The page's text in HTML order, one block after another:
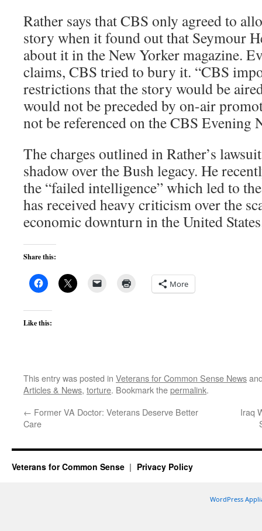
Rather says that CBS only agreed to
story when it found out that Seymour
about it in the New Yorker magazine.
claims, CBS tried to bury it. “CBS
restrictions that the story would be
would not be preceded by on-air
not be referenced on the CBS Evening
The charges outlined in Rather’s
shadow over the Bush legacy. He
the “failed intelligence” which led to
has received heavy criticism over the
economic downturn in the United
Share this:
More
Like this:
This entry was posted in Veterans for Common Sense News
Articles & News, torture. Bookmark thepermalink.
← Former VA Doctor: Veterans Deserve Better
Care
Iraq
Veterans for Common Sense Privacy Policy
WordPress